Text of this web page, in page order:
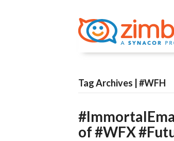
Tag Archives | #WFH
of #WFX